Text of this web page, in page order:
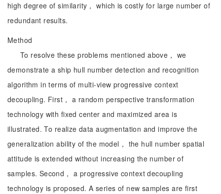
high degree of similarity， which is costly for large number of
redundant results.
Method
To resolve these problems mentioned above， we
demonstrate a ship hull number detection and recognition
algorithm in terms of multi-view progressive context
decoupling. First， a random perspective transformation
technology with fixed center and maximized area is
illustrated. To realize data augmentation and improve the
generalization ability of the model， the hull number spatial
attitude is extended without increasing the number of
samples. Second， a progressive context decoupling
technology is proposed. A series of new samples are first